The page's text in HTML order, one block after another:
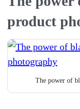
product
The power of